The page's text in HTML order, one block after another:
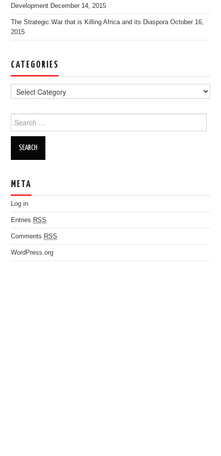
Development December 14, 2015
The Strategic War that is Killing Africa and its Diaspora October 16,
2015
CATEGORIES
Search for:
META
Log in
Entries RSS
Comments RSS
WordPress.org